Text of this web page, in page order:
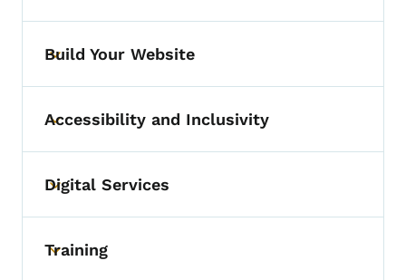
Toggle submenu
Build Your Website
Toggle submenu
Accessibility and Inclusivity
Toggle submenu
Digital Services
Toggle submenu
Training